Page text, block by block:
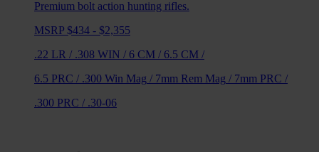
Premium bolt action hunting rifles.
MSRP $434 - $2,355
.22 LR / .308 WIN / 6 CM / 6.5 CM /
6.5 PRC / .300 Win Mag / 7mm Rem Mag / 7mm PRC /
.300 PRC / .30-06